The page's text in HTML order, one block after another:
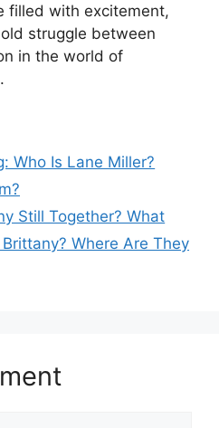
filled with excitement,
struggle between
in the world of
Who Is Lane Miller?
Still Together? What
Where Are They